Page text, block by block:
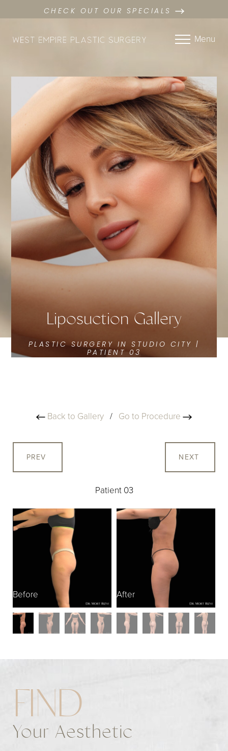
CHECK OUT OUR SPECIALS
Menu
Liposuction Gallery
PLASTIC SURGERY IN STUDIO CITY |
PATIENT 03
Back to Gallery / Go to Procedure
PREV
Patient 03
NEXT
Before After
FIND
Your Aesthetic